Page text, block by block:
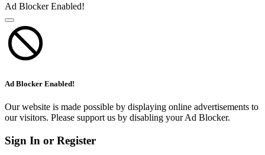
Ad Blocker Enabled!
Ad Blocker Enabled!
Our website is made possible by displaying online advertisements to
our visitors. Please support us by disabling your Ad Blocker.
Sign In or Register